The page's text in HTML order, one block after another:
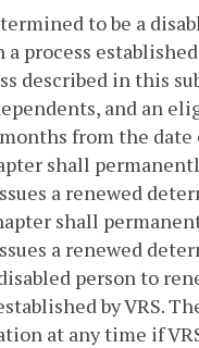
to be a
established
described in this
and an
from the
shall
a renewed
shall
a renewed
person to
by VRS.
at any time if